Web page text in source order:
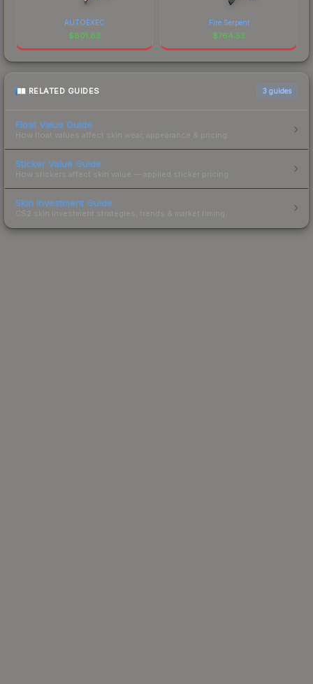
AUTOEXEC
$801.83
Fire Serpent
$764.53
RELATED GUIDES 3 guides
Float Value Guide
How float values affect skin wear, appearance & pricing.
Sticker Value Guide
How stickers affect skin value — applied sticker pricing.
Skin Investment Guide
CS2 skin investment strategies, trends & market timing.